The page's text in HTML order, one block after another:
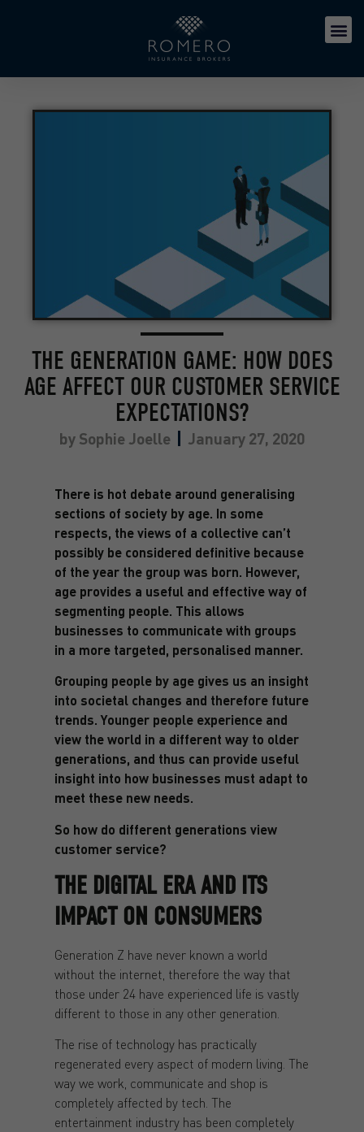
THE GENERATION GAME: HOW DOES
AGE AFFECT OUR CUSTOMER SERVICE
EXPECTATIONS?
by Sophie Joelle January 27, 2020
There is hot debate around generalising
sections of society by age. In some
respects, the views of a collective can’t
possibly be considered definitive because
of the year the group was born. However,
age provides a useful and effective way of
segmenting people. This allows
businesses to communicate with groups
in a more targeted, personalised manner.
Grouping people by age gives us an insight
into societal changes and therefore future
trends. Younger people experience and
view the world in a different way to older
generations, and thus can provide useful
insight into how businesses must adapt to
meet these new needs.
So how do different generations view
customer service?
THE DIGITAL ERA AND ITS
IMPACT ON CONSUMERS
Generation Z have never known a world
without the internet, therefore the way that
those under 24 have experienced life is vastly
different to those in any other generation.
The rise of technology has practically
regenerated every aspect of modern living. The
way we work, communicate and shop is
completely affected by tech. The
entertainment industry has been completely